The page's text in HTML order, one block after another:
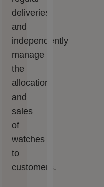
deliveries
and
independently
manage
the
allocation
and
sales
of
watches
to
customers.